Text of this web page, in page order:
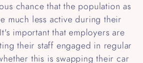
chance that the population as
much less active during their
important that employers are
their staff engaged in regular
this is swapping their car